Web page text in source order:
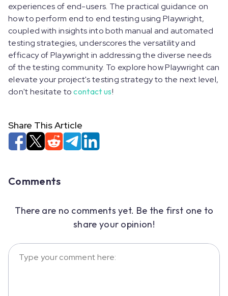
experiences of end-users. The practical guidance on
how to perform end to end testing using Playwright,
coupled with insights into both manual and automated
testing strategies, underscores the versatility and
efficacy of Playwright in addressing the diverse needs
of the testing community. To explore how Playwright can
elevate your project's testing strategy to the next level,
don't hesitate tocontact us!
Share This Article
Comments
There are no comments yet. Be the first one to
share your opinion!